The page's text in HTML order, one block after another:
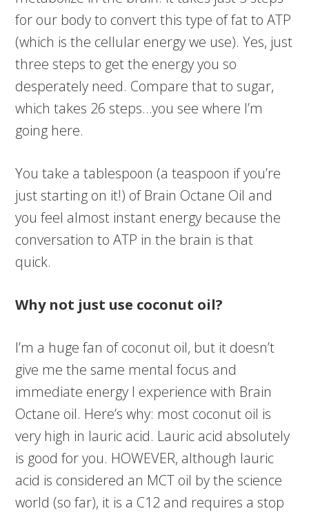
for our body to convert this type of fat to ATP
(which is the cellular energy we use). Yes, just
three steps to get the energy you so
desperately need. Compare that to sugar,
which takes 26 steps…you see where I’m
going here.
You take a tablespoon (a teaspoon if you’re
just starting on it!) of Brain Octane Oil and
you feel almost instant energy because the
conversation to ATP in the brain is that
quick.
Why not just use coconut oil?
I’m a huge fan of coconut oil, but it doesn’t
give me the same mental focus and
immediate energy I experience with Brain
Octane oil. Here’s why: most coconut oil is
very high in lauric acid. Lauric acid absolutely
is good for you. HOWEVER, although lauric
acid is considered an MCT oil by the science
world (so far), it is a C12 and requires a stop